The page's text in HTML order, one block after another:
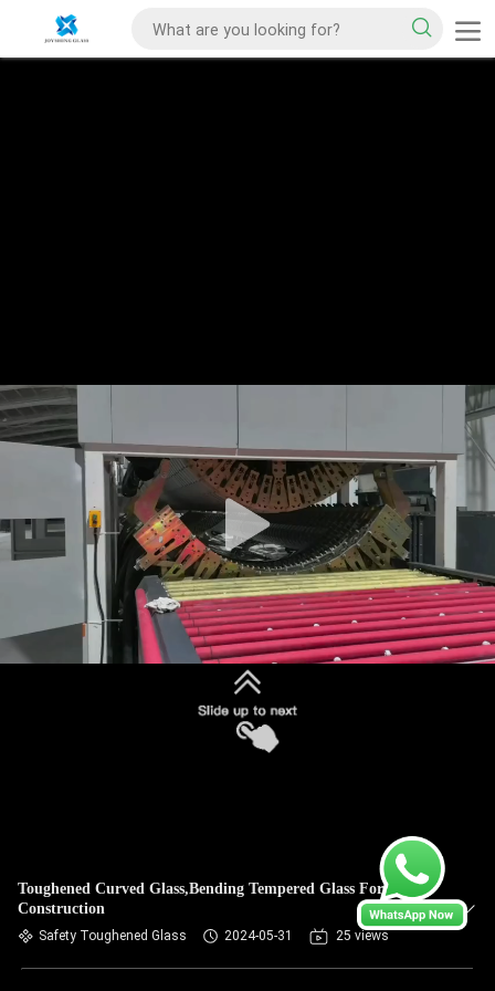
Toughened Curved Glass,Bending Tempered Glass For
Construction
Safety Toughened Glass 2024-05-31 25 views